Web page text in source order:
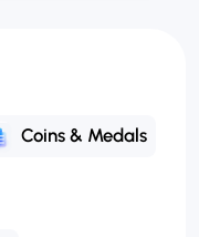
Coins & Medals